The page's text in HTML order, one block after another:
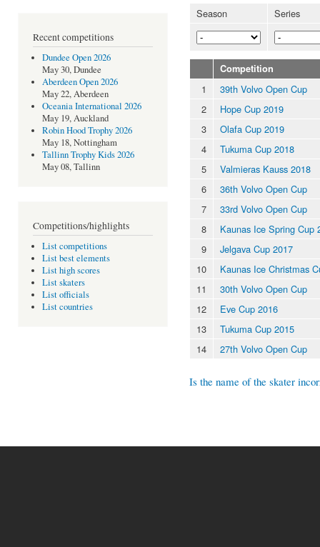
Recent competitions
Dundee Open 2026
May 30, Dundee
Aberdeen Open 2026
May 22, Aberdeen
Oceania International 2026
May 19, Auckland
Robin Hood Trophy 2026
May 18, Nottingham
Tallinn Trophy Kids 2026
May 08, Tallinn
Competitions/highlights
List competitions
List best elements
List high scores
List skaters
List officials
List countries
Season Series
Competition
1
39th Volvo Open Cup
2
Hope Cup 2019
3
Olafa Cup 2019
4
Tukuma Cup 2018
5
Valmieras Kauss 2018
6
36th Volvo Open Cup
7
33rd Volvo Open Cup
8
Kaunas Ice Spring Cup
9
Jelgava Cup 2017
10
Kaunas Ice Christmas
11
30th Volvo Open Cup
12
Eve Cup 2016
13
Tukuma Cup 2015
14
27th Volvo Open Cup
Is the name of the skater